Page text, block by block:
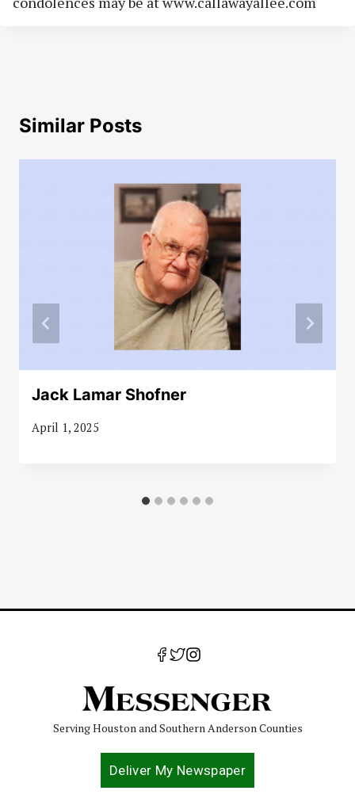
Similar Posts
Jack Lamar Shofner
April 1, 2025
Serving Houston and Southern Anderson Counties
Deliver My Newspaper